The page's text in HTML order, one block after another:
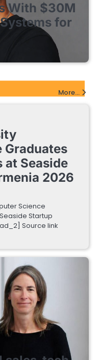
With $30M
for
More...
Graduates
at Seaside
2026
Science
Startup
Source link